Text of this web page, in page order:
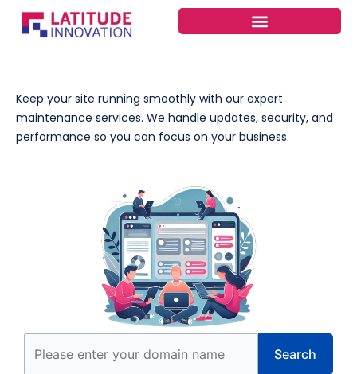
Skip
Keep your site running smoothly with our expert
maintenance services. We handle updates, security, and
performance so you can focus on your business.
Search